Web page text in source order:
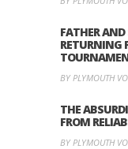
FATHER
RETURNING
BY PLYMOUTH
THE
FROM
BY PLYMOUTH